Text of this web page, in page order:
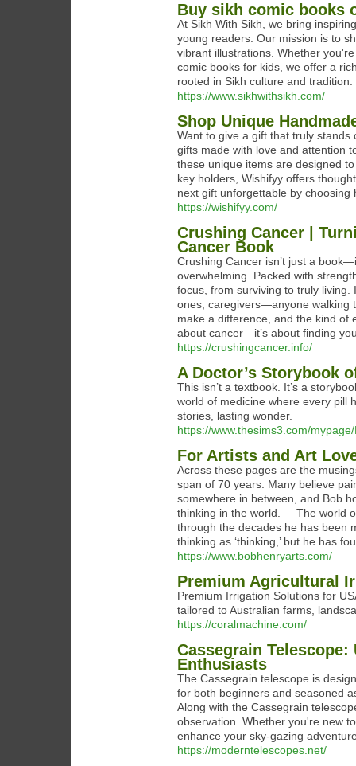
Buy sikh comic books
At Sikh With Sikh, we bring
young readers. Our mission is to
vibrant illustrations. Whether
comic books for kids, we offer a
rooted in Sikh culture and tradition.
https://www.sikhwithsikh.com/
Shop Unique
Want to give a gift that truly
gifts made with love and attention
these unique items are designed
key holders, Wishifyy offers
next gift unforgettable by
https://wishifyy.com/
Crushing Cancer |
Cancer Book
Crushing Cancer isn’t just a
overwhelming. Packed with
focus, from surviving to truly
ones, caregivers—anyone walking
make a difference, and the kind of
about cancer—it’s about finding
https://crushingcancer.info/
A Doctor’s Storybook
This isn’t a textbook. It’s a
world of medicine where every pill
stories, lasting wonder.
https://www.thesims3.com/
For Artists and Art
Across these pages are the
span of 70 years. Many believe
somewhere in between, and Bob
thinking in the world. The world
through the decades he has been
thinking as ‘thinking,’ but he has
https://www.bobhenryarts.com/
Premium Agricultural
Premium Irrigation Solutions for
tailored to Australian farms,
https://coralmachine.com/
Cassegrain
Enthusiasts
The Cassegrain telescope is
for both beginners and seasoned
Along with the Cassegrain
observation. Whether you're new
enhance your sky-gazing
https://moderntelescopes.net/